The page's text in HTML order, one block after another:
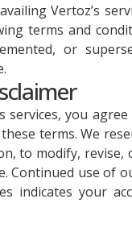
Vertoz’s
terms and
or
services, you
terms. We
to modify, revise,
Continued use of
indicates your